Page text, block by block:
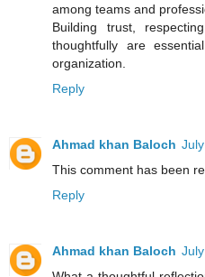
among teams and
Building trust,
thoughtfully are
organization.
Reply
Ahmad khan Baloch
This comment has been
Reply
Ahmad khan Baloch